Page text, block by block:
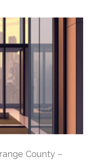
County –